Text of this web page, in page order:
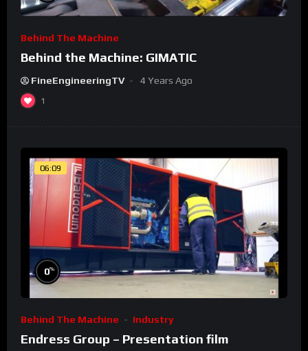
Behind The Machine
Behind the Machine: GIMATIC
FineEngineeringTV 4 Years Ago
1
06:09
0%
Behind The Machine Industry
Endress Group – Presentation film